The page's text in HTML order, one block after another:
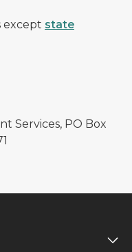
except state
Services, PO Box